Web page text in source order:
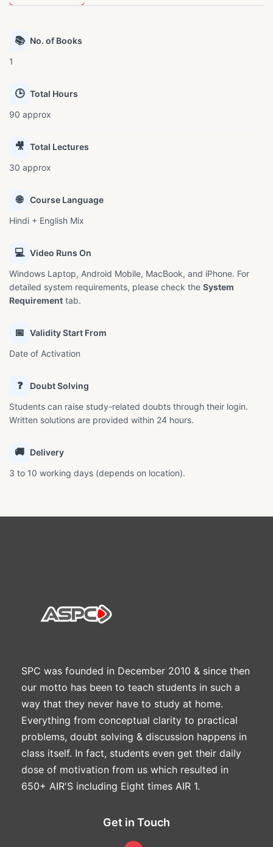
📚 No. of Books
1
🕒 Total Hours
90 approx
🎥 Total Lectures
30 approx
🌐
Course Language
Hindi + English Mix
💻 Video Runs On
Windows Laptop, Android Mobile, MacBook, and iPhone. For
detailed system requirements, please check the System
Requirement tab.
📅 Validity Start From
Date of Activation
❓
Doubt Solving
Students can raise study-related doubts through their login.
Written solutions are provided within 24 hours.
🚚 Delivery
3 to 10 working days (depends on location).
SPC was founded in December 2010 & since then
our motto has been to teach students in such a
way that they never have to study at home.
Everything from conceptual clarity to practical
problems, doubt solving & discussion happens in
class itself. In fact, students even get their daily
dose of motivation from us which resulted in
650+ AIR'S including Eight times AIR 1.
Get in Touch